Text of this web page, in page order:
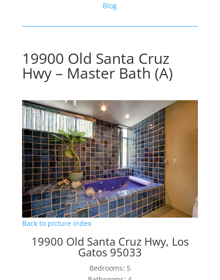
Blog
19900 Old Santa Cruz
Hwy – Master Bath (A)
Back to picture index
19900 Old Santa Cruz Hwy, Los
Gatos 95033
Bedrooms: 5